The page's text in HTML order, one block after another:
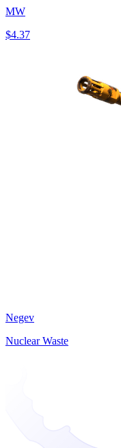
MW
$4.37
Negev
Nuclear Waste